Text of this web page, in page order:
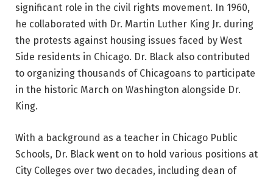
significant role in the civil rights movement. In 1960,
he collaborated with Dr. Martin Luther King Jr. during
the protests against housing issues faced by West
Side residents in Chicago. Dr. Black also contributed
to organizing thousands of Chicagoans to participate
in the historic March on Washington alongside Dr.
King.
With a background as a teacher in Chicago Public
Schools, Dr. Black went on to hold various positions at
City Colleges over two decades, including dean of